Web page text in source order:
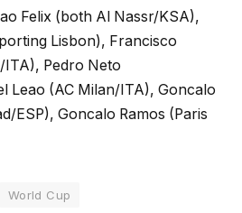
Felix (both Al Nassr/KSA),
Lisbon), Francisco
Pedro Neto
Leao (AC Milan/ITA), Goncalo
ESP), Goncalo Ramos (Paris
World Cup